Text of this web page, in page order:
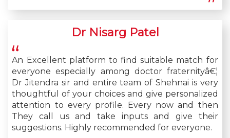
Dr Nisarg Patel
An Excellent platform to find suitable match for
everyone especially among doctor fraternityâ€¦
Dr Jitendra sir and entire team of Shehnai is very
thoughtful of your choices and give personalized
attention to every profile. Every now and then
They call us and take inputs and give their
suggestions. Highly recommended for everyone.